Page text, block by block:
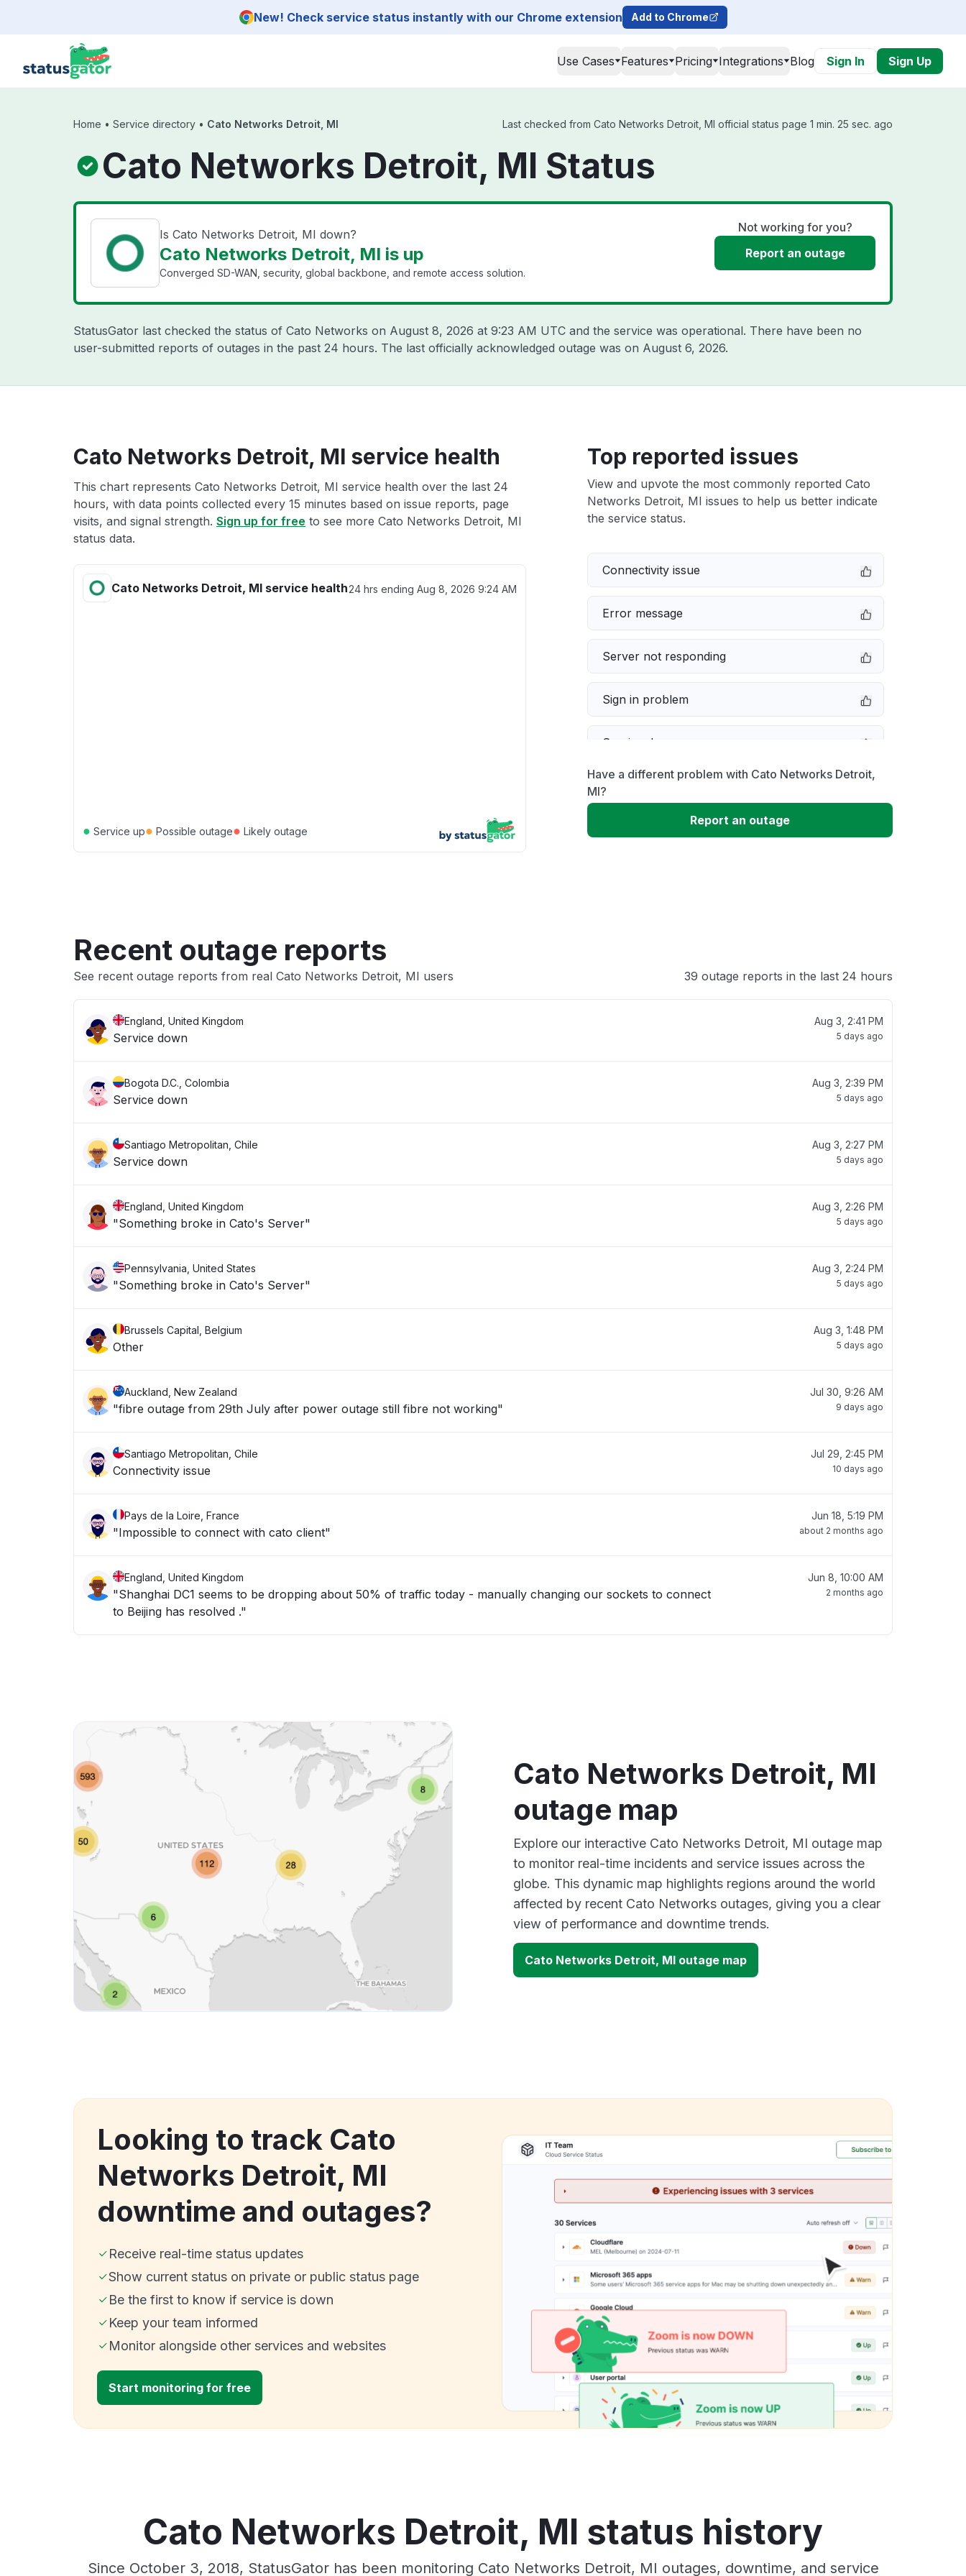
New! Check service status instantly with our Chrome extension Add to Chrome
Use Cases Features Pricing Integrations Blog Sign In Sign Up
Home • Service directory • Cato Networks Detroit, MI Last checked from Cato Networks Detroit, MI official status page 1 min. 25 sec. ago
Cato Networks Detroit, MI Status
Is Cato Networks Detroit, MI down?
Cato Networks Detroit, MI is up
Converged SD-WAN, security, global backbone, and remote access solution.
Not working for you?
Report an outage
StatusGator last checked the status of Cato Networks on August 8, 2026 at 9:23 AM UTC and the service was operational. There have been no
user-submitted reports of outages in the past 24 hours. The last officially acknowledged outage was on August 6, 2026.
Cato Networks Detroit, MI service health
This chart represents Cato Networks Detroit, MI service health over the last 24
hours, with data points collected every 15 minutes based on issue reports, page
visits, and signal strength. Sign up for free to see more Cato Networks Detroit, MI
status data.
Cato Networks Detroit, MI service health24 hrs ending Aug 8, 2026 9:24 AM
● Service up● Possible outage● Likely outage
Top reported issues
View and upvote the most commonly reported Cato
Networks Detroit, MI issues to help us better indicate
the service status.
Connectivity issue
Error message
Server not responding
Sign in problem
Service down
Slow performance
Unable to download
Have a different problem with Cato Networks Detroit,
MI?
Report an outage
Recent outage reports
See recent outage reports from real Cato Networks Detroit, MI users 39 outage reports in the last 24 hours
England, United Kingdom
Service down
Aug 3, 2:41 PM
5 days ago
Bogota D.C., Colombia
Service down
Aug 3, 2:39 PM
5 days ago
Santiago Metropolitan, Chile
Service down
Aug 3, 2:27 PM
5 days ago
England, United Kingdom
"Something broke in Cato's Server"
Aug 3, 2:26 PM
5 days ago
Pennsylvania, United States
"Something broke in Cato's Server"
Aug 3, 2:24 PM
5 days ago
Brussels Capital, Belgium
Other
Aug 3, 1:48 PM
5 days ago
Auckland, New Zealand
"fibre outage from 29th July after power outage still fibre not working"
Jul 30, 9:26 AM
9 days ago
Santiago Metropolitan, Chile
Connectivity issue
Jul 29, 2:45 PM
10 days ago
Pays de la Loire, France
"Impossible to connect with cato client"
Jun 18, 5:19 PM
about 2 months ago
England, United Kingdom
"Shanghai DC1 seems to be dropping about 50% of traffic today - manually changing our sockets to connect
to Beijing has resolved ."
Jun 8, 10:00 AM
2 months ago
Cato Networks Detroit, MI
outage map
Explore our interactive Cato Networks Detroit, MI outage map
to monitor real-time incidents and service issues across the
globe. This dynamic map highlights regions around the world
affected by recent Cato Networks outages, giving you a clear
view of performance and downtime trends.
Cato Networks Detroit, MI outage map
Looking to track Cato
Networks Detroit, MI
downtime and outages?
Receive real-time status updates
Show current status on private or public status page
Be the first to know if service is down
Keep your team informed
Monitor alongside other services and websites
Start monitoring for free
Cato Networks Detroit, MI status history
Since October 3, 2018, StatusGator has been monitoring Cato Networks Detroit, MI outages, downtime, and service